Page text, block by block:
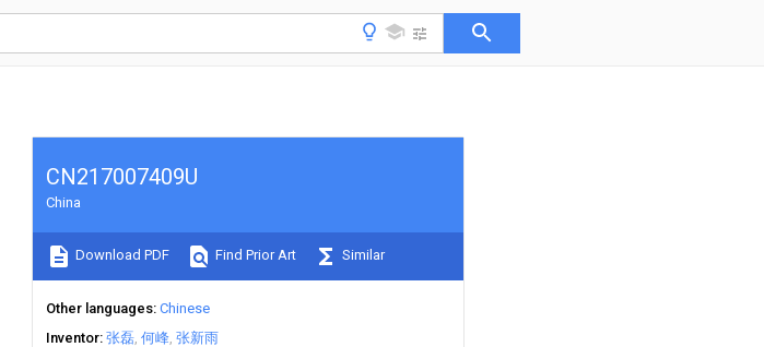
CN217007409U
China
Download PDF Find Prior Art Similar
Other languages Chinese
Inventor 张磊 何峰 张新雨